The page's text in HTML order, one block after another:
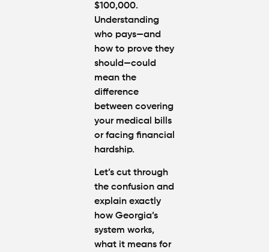
$100,000.
Understanding
who pays—and
how to prove they
should—could
mean the
difference
between covering
your medical bills
or facing financial
hardship.
Let’s cut through
the confusion and
explain exactly
how Georgia’s
system works,
what it means for